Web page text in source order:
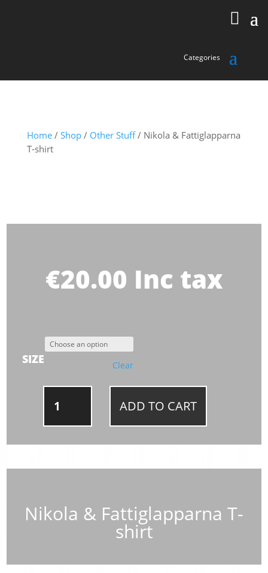
Home/ Shop/ Other Stuff/ Nikola & Fattiglapparna
T-shirt
€20.00 Inc tax
SIZE Clear
NIKOLA
SHIRT
ADD TO CART
Nikola & Fattiglapparna T-
shirt